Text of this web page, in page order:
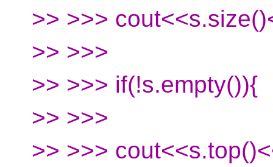
>> >>>
>> >>>
>> >>> if(!s.empty()){
>> >>>
>> >>>